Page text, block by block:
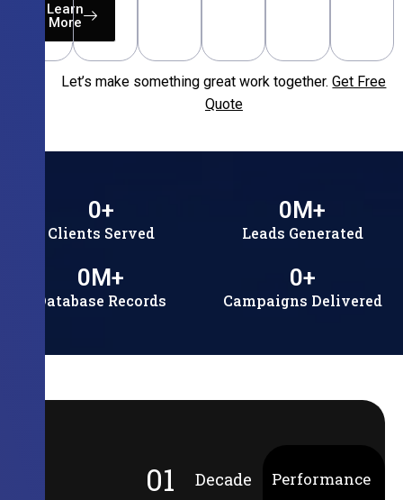
Learn
More
Let’s make something great work together.Get Free
Quote
Clients Served
0+
Leads Generated
0M+
Database Records
0M+
Campaigns Delivered
0+
01
Decade
Performance